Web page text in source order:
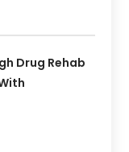
Drug Rehab